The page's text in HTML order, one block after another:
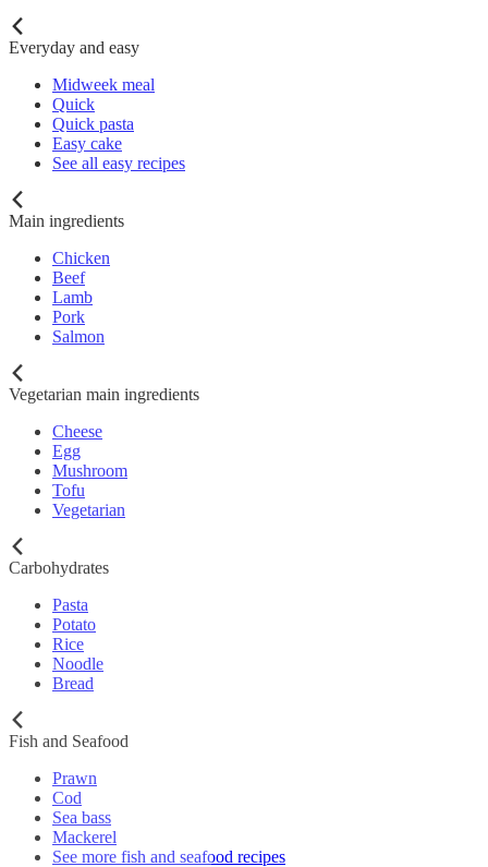
Everyday and easy
Midweek meal
Quick
Quick pasta
Easy cake
See all easy recipes
Main ingredients
Chicken
Beef
Lamb
Pork
Salmon
Vegetarian main ingredients
Cheese
Egg
Mushroom
Tofu
Vegetarian
Carbohydrates
Pasta
Potato
Rice
Noodle
Bread
Fish and Seafood
Prawn
Cod
Sea bass
Mackerel
See more fish and seafood recipes